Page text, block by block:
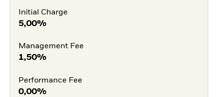
Initial Charge
5,00%
Management Fee
1,50%
Performance Fee
0,00%